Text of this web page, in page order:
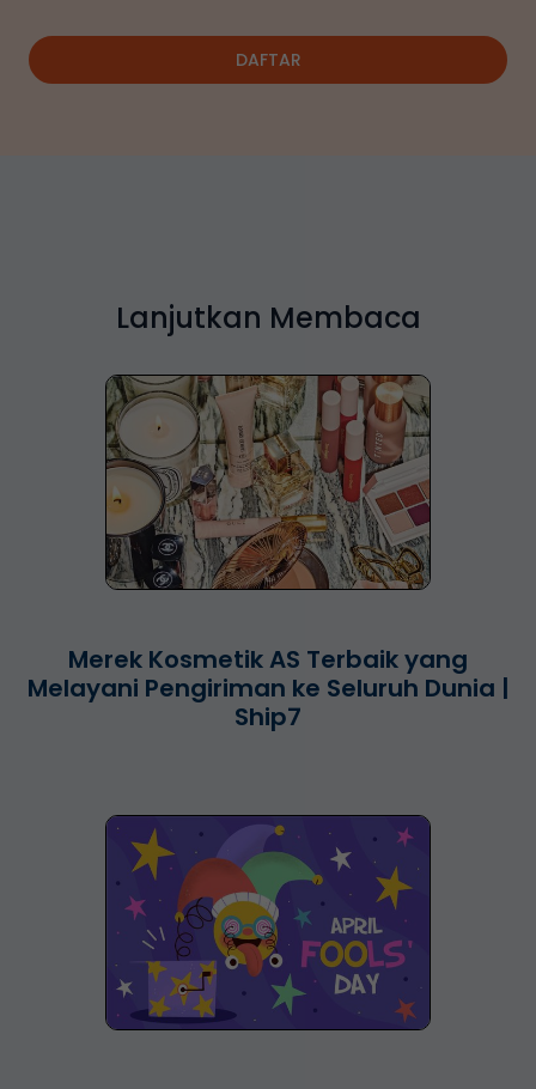
DAFTAR
Lanjutkan Membaca
Merek Kosmetik AS Terbaik yang
Melayani Pengiriman ke Seluruh Dunia |
Ship7